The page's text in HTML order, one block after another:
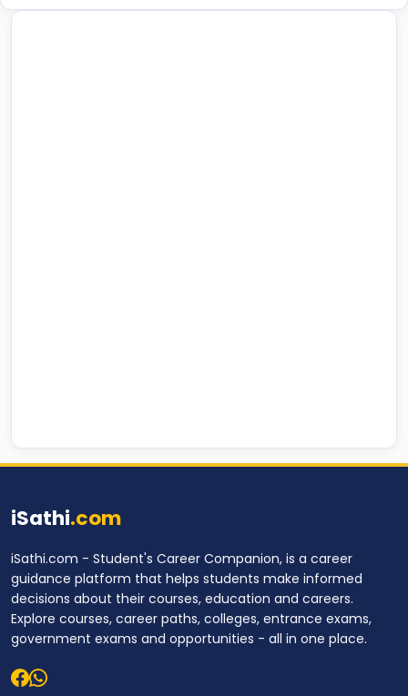
iSathi.com
iSathi.com - Student's Career Companion, is a career
guidance platform that helps students make informed
decisions about their courses, education and careers.
Explore courses, career paths, colleges, entrance exams,
government exams and opportunities - all in one place.